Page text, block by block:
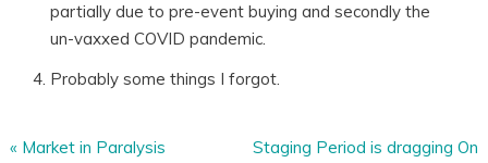
partially due to pre-event buying and secondly the
un-vaxxed COVID pandemic.
Probably some things I forgot.
« Market in Paralysis
Staging Period is dragging On